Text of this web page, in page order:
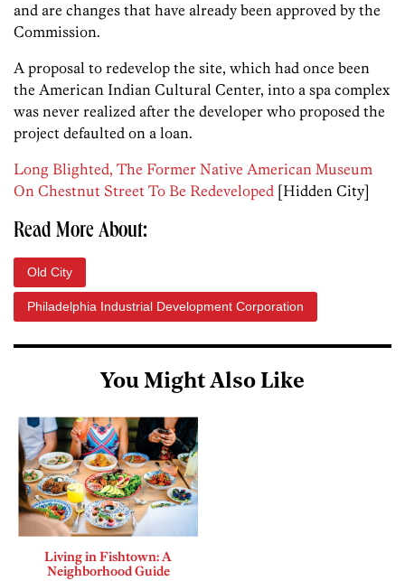
and are changes that have already been approved by the
Commission.
A proposal to redevelop the site, which had once been
the American Indian Cultural Center, into a spa complex
was never realized after the developer who proposed the
project defaulted on a loan.
Long Blighted, The Former Native American Museum
On Chestnut Street To Be Redeveloped [Hidden City]
Read More About:
Old City
Philadelphia Industrial Development Corporation
You Might Also Like
Living in Fishtown: A
Neighborhood Guide